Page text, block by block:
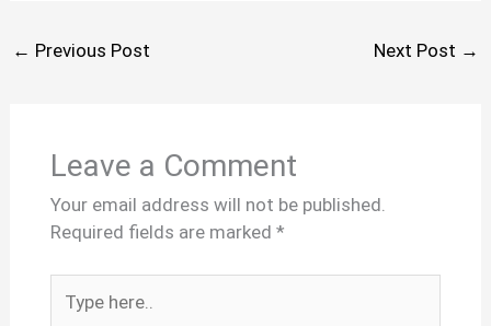
← Previous Post Next Post →
Leave a Comment
Your email address will not be published.
Required fields are marked *
here..